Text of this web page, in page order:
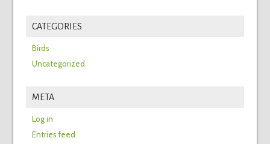
CATEGORIES
Birds
Uncategorized
META
Log in
Entries feed